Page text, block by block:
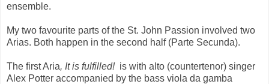
ensemble.
My two favourite parts of the St. John Passion involved two
Arias. Both happen in the second half (Parte Secunda).
The first Aria, It is fulfilled! is with alto (countertenor) singer
Alex Potter accompanied by the bass viola da gamba